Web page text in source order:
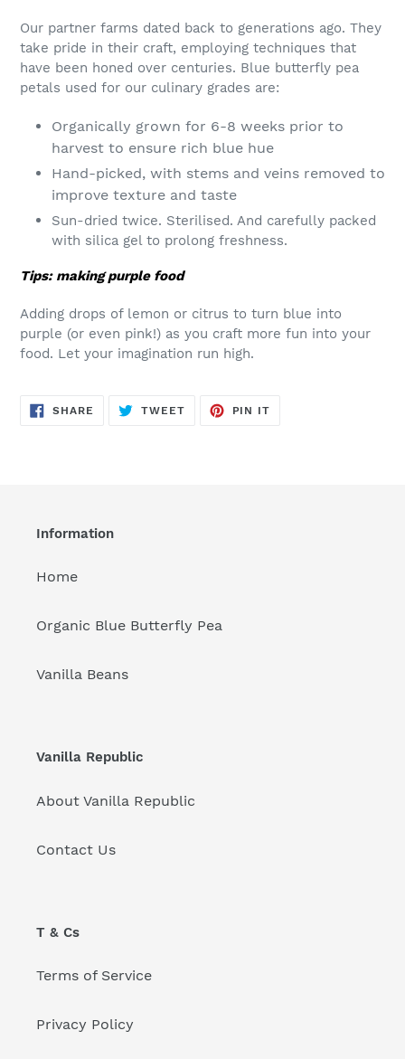
Our partner farms dated back to generations ago. They
take pride in their craft, employing techniques that
have been honed over centuries. Blue butterfly pea
petals used for our culinary grades are:
Organically grown for 6-8 weeks prior to
harvest to ensure rich blue hue
Hand-picked, with stems and veins removed to
improve texture and taste
Sun-dried twice. Sterilised. And carefully packed
with silica gel to prolong freshness.
Tips: making purple food
Adding drops of lemon or citrus to turn blue into
purple (or even pink!) as you craft more fun into your
food. Let your imagination run high.
SHARE SHARE
ON
TWEETTWEET
PIN IT
Information
Home
Organic Blue Butterfly Pea
Vanilla Beans
Vanilla Republic
About Vanilla Republic
Contact Us
T & Cs
Terms of Service
Privacy Policy